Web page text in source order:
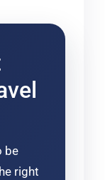
be
right